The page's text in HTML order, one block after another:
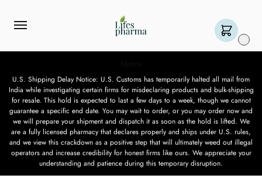
U.S. Shipping Delay Notice: U.S. Customs has temporarily halted all mail from
India while investigating certain firms for misdeclaring products and bulk-shipping
for resale. This hold is expected to last a few days to a week, though we cannot
guarantee a specific end date. You may wait to order, or you may order now and
we will prepare your shipment and dispatch it as soon as the hold is lifted. We
are a fully licensed pharmacy that declares properly and ships under U.S. rules,
and we view this crackdown as a positive step that will ultimately weed out illegal
operators and increase credibility for honest firms like ours. We appreciate your
understanding and patience during this temporary disruption.